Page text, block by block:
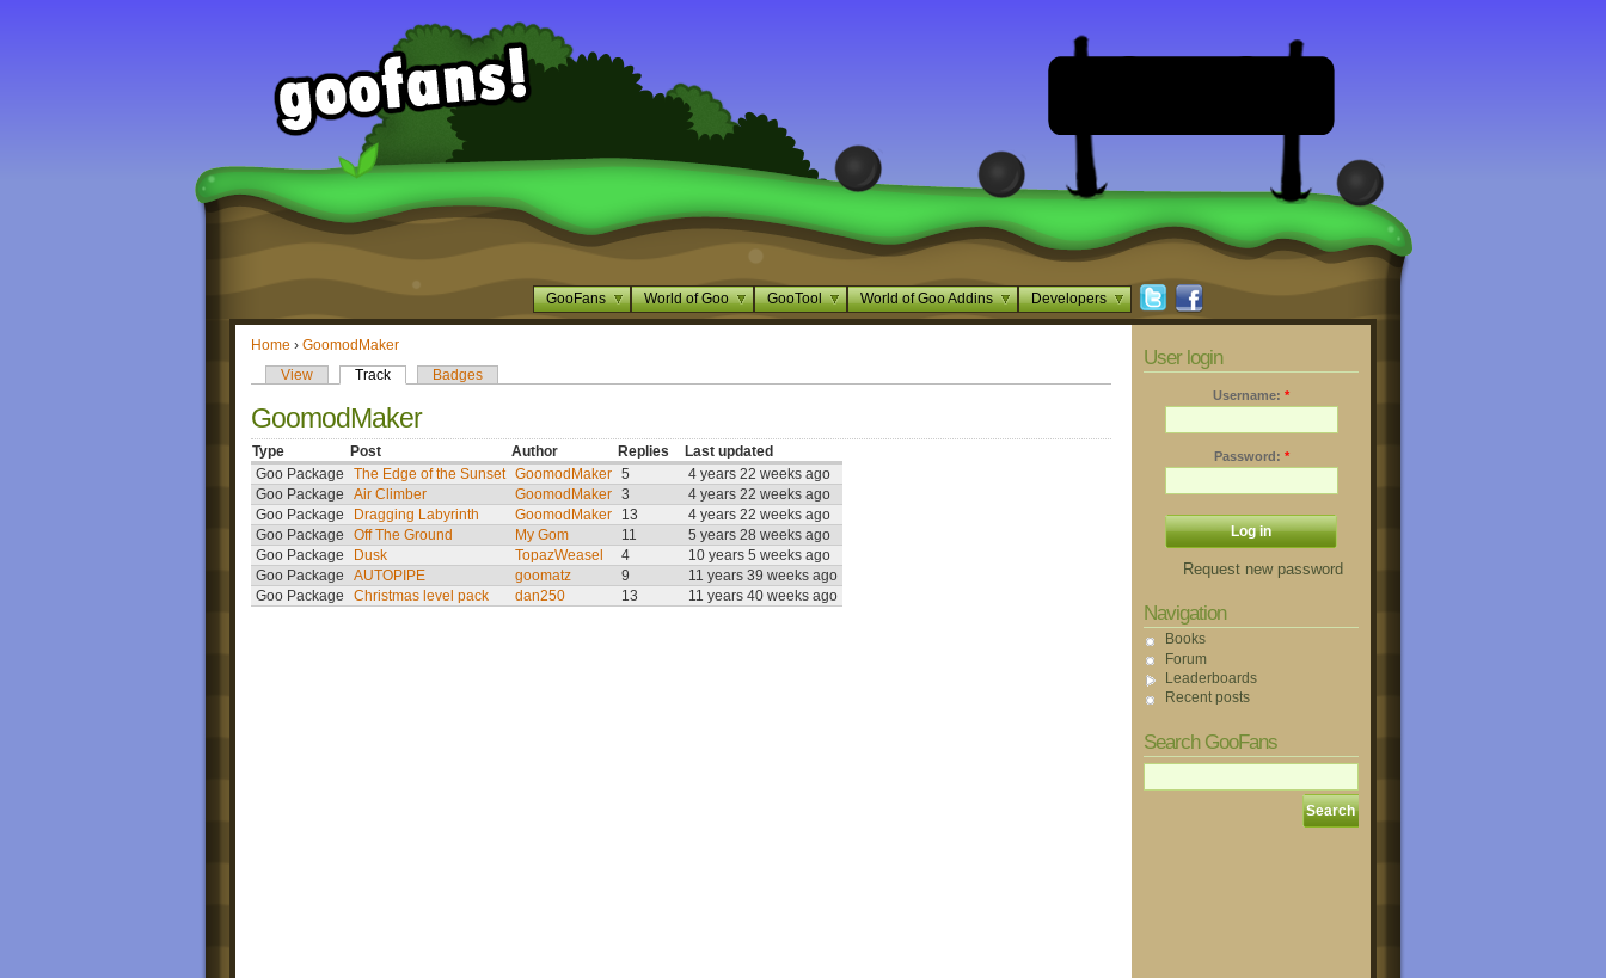
GooFans World of Goo GooTool World of Goo Addins Developers
Home › GoomodMaker
View
Track Badges
GoomodMaker
Type Post Author Replies
Last updated
Goo Package
The Edge of the Sunset GoomodMaker 5
4 years 22 weeks ago
Goo Package
Air Climber GoomodMaker 3
4 years 22 weeks ago
Goo Package
Dragging Labyrinth GoomodMaker 13
4 years 22 weeks ago
Goo Package
Off The Ground My Gom 11
5 years 28 weeks ago
Goo Package
Dusk TopazWeasel 4
10 years 5 weeks ago
Goo Package
AUTOPIPE goomatz 9
11 years 39 weeks ago
Goo Package
Christmas level pack dan250 13 11 years 40 weeks ago
User login
Username: *
Password: *
Request new password
Navigation
Books
Forum
Leaderboards
Recent posts
Search GooFans